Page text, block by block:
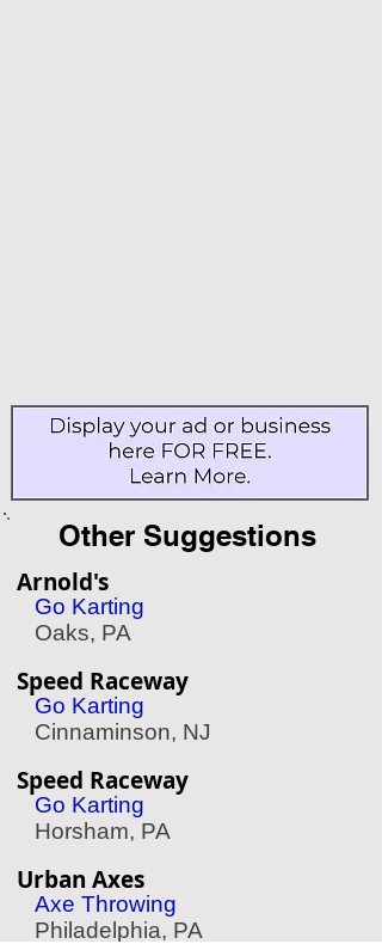
Other Suggestions
Arnold's
Go Karting
Oaks, PA
Speed Raceway
Go Karting
Cinnaminson, NJ
Speed Raceway
Go Karting
Horsham, PA
Urban Axes
Axe Throwing
Philadelphia, PA